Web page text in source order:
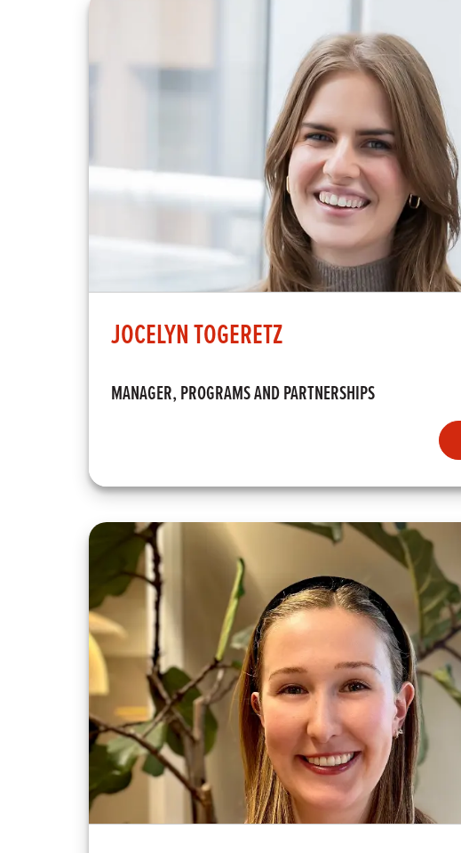
JOCELYN TOGERETZ
MANAGER, PROGRAMS AND PARTNERSHIPS